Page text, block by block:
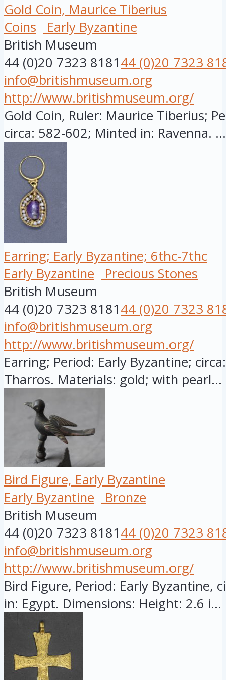
Gold Coin, Maurice Tiberius
Coins
Early Byzantine
British Museum
44 (0)20 7323 818144 (0)20 7323
info@britishmuseum.org
http://www.britishmuseum.org/
Gold Coin, Ruler: Maurice Tiberius;
circa: 582-602; Minted in: Ravenna. ...
Earring; Early Byzantine; 6thc-7thc
Early Byzantine
Precious Stones
British Museum
44 (0)20 7323 818144 (0)20 7323
info@britishmuseum.org
http://www.britishmuseum.org/
Earring; Period: Early Byzantine;
Tharros. Materials: gold; with pearl...
Bird Figure, Early Byzantine
Early Byzantine
Bronze
British Museum
44 (0)20 7323 818144 (0)20 7323
info@britishmuseum.org
http://www.britishmuseum.org/
Bird Figure, Period: Early Byzantine,
in: Egypt. Dimensions: Height: 2.6 i...